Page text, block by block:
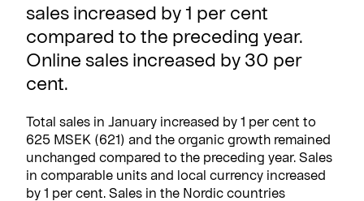
sales increased by 1 per cent
compared to the preceding year.
Online sales increased by 30 per
cent.
Total sales in January increased by 1 per cent to
625 MSEK (621) and the organic growth remained
unchanged compared to the preceding year. Sales
in comparable units and local currency increased
by 1 per cent. Sales in the Nordic countries